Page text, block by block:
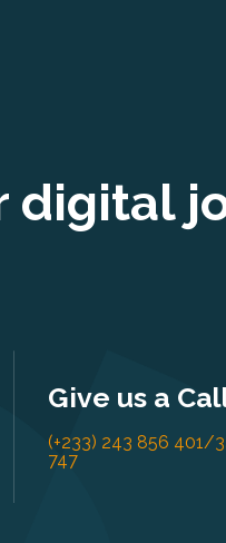
digital
Give us a
(+233) 243 856 401/
747